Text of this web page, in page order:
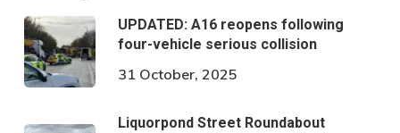
UPDATED: A16 reopens following
four-vehicle serious collision
31 October, 2025
Liquorpond Street Roundabout